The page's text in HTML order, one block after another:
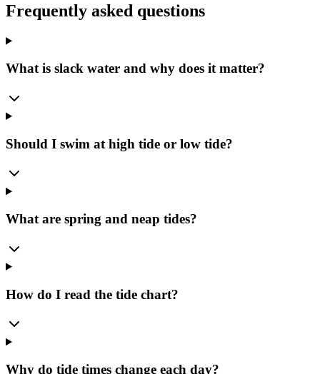
Frequently asked questions
What is slack water and why does it matter?
Should I swim at high tide or low tide?
What are spring and neap tides?
How do I read the tide chart?
Why do tide times change each day?